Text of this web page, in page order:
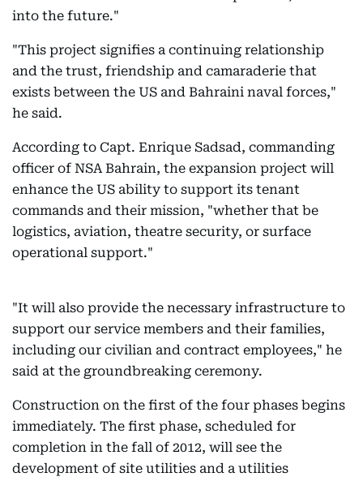
into the future."
"This project signifies a continuing relationship
and the trust, friendship and camaraderie that
exists between the US and Bahraini naval forces,"
he said.
According to Capt. Enrique Sadsad, commanding
officer of NSA Bahrain, the expansion project will
enhance the US ability to support its tenant
commands and their mission, "whether that be
logistics, aviation, theatre security, or surface
operational support."
"It will also provide the necessary infrastructure to
support our service members and their families,
including our civilian and contract employees," he
said at the groundbreaking ceremony.
Construction on the first of the four phases begins
immediately. The first phase, scheduled for
completion in the fall of 2012, will see the
development of site utilities and a utilities